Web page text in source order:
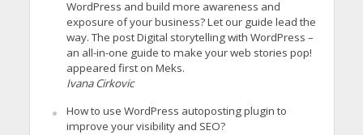
WordPress and build more awareness and
exposure of your business? Let our guide lead the
way. The post Digital storytelling with WordPress –
an all-in-one guide to make your web stories pop!
appeared first on Meks.
Ivana Cirkovic
How to use WordPress autoposting plugin to
improve your visibility and SEO?